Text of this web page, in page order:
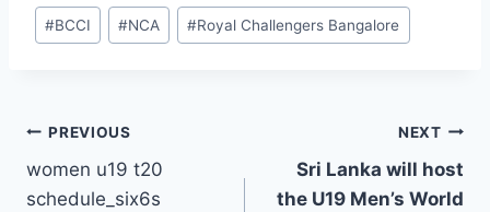
Post
Tags:
#BCCI #NCA #Royal Challengers Bangalore
Post
navigation
PREVIOUS
women u19 t20
schedule_six6s
NEXT
Sri Lanka will host
the U19 Men’s World